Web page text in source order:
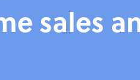
sales